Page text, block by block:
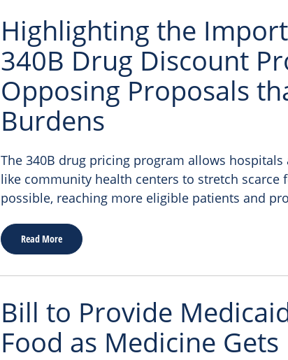
Highlighting the
340B Drug Discount
Opposing Proposals
Burdens
The 340B drug pricing program allows
like community health centers to stretch scarce
possible, reaching more eligible patients and
Read More
Bill to Provide
Food as Medicine